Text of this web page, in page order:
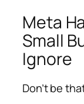
Meta
Small
Ignore
Don’t be